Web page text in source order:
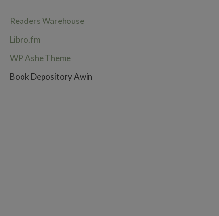
Readers Warehouse
Libro.fm
WP Ashe Theme
Book Depository Awin